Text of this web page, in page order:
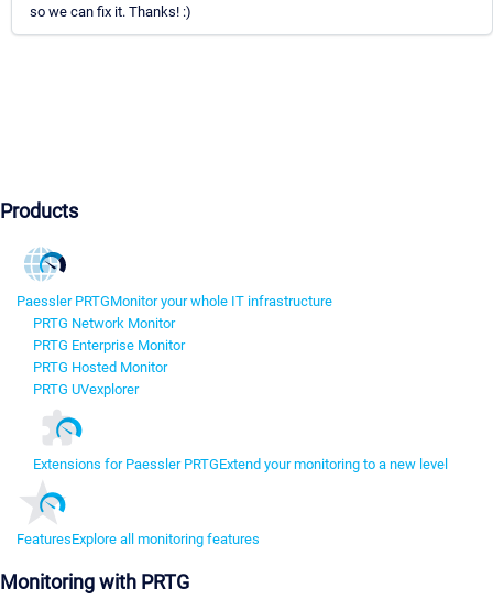
so we can fix it. Thanks! :)
Products
Paessler PRTGMonitor your whole IT infrastructure
PRTG Network Monitor
PRTG Enterprise Monitor
PRTG Hosted Monitor
PRTG UVexplorer
Extensions for Paessler PRTGExtend your monitoring to a new level
FeaturesExplore all monitoring features
Monitoring with PRTG